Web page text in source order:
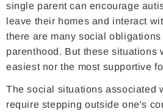
single parent can encourage
leave their homes and interact
there are many social
parenthood. But these situations
easiest nor the most supportive
The social situations associated
require stepping outside one's